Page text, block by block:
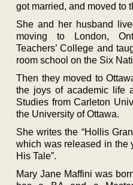
got married, and moved to
She and her husband
moving to London,
Teachers’ College and
room school on the Six
Then they moved to
the joys of academic life
Studies from Carleton
the University of Ottawa.
She writes the “Hollis
which was released in the
His Tale”.
Mary Jane Maffini was